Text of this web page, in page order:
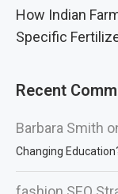
How Indian
Specific
Recent
Barbara Smith
Changing